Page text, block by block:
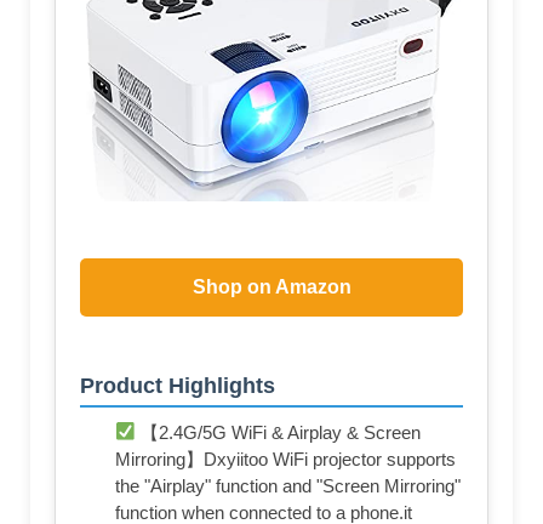
Shop on Amazon
Product Highlights
【2.4G/5G WiFi & Airplay & Screen
Mirroring】Dxyiitoo WiFi projector supports
the "Airplay" function and "Screen Mirroring"
function when connected to a phone.it